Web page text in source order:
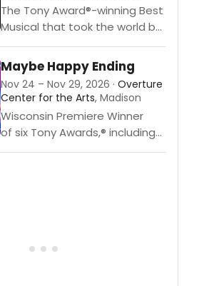
The Tony Award®-winning Best
Musical that took the world by
storm is back. “The
Wiz” returns “home” to stages
across America in an all-new
tour, direct from
Broadway. The Baltimore
Sun raves, “Powerhouse
Maybe Happy Ending
Nov 24 – Nov 29, 2026 · Overture
Center for the Arts, Madison
Wisconsin Premiere Winner
of six Tony Awards,® including
Best Musical, “Maybe Happy
Tony® Award-winning director